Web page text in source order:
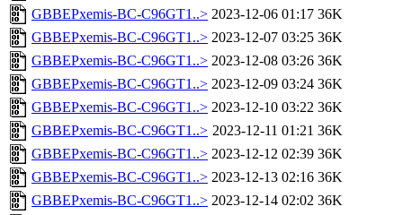
GBBEPxemis-BC-C96GT1..> 2023-12-06 01:17 36K
GBBEPxemis-BC-C96GT1..> 2023-12-07 03:25 36K
GBBEPxemis-BC-C96GT1..> 2023-12-08 03:26 36K
GBBEPxemis-BC-C96GT1..> 2023-12-09 03:24 36K
GBBEPxemis-BC-C96GT1..> 2023-12-10 03:22 36K
GBBEPxemis-BC-C96GT1..> 2023-12-11 01:21 36K
GBBEPxemis-BC-C96GT1..> 2023-12-12 02:39 36K
GBBEPxemis-BC-C96GT1..> 2023-12-13 02:16 36K
GBBEPxemis-BC-C96GT1..> 2023-12-14 02:02 36K